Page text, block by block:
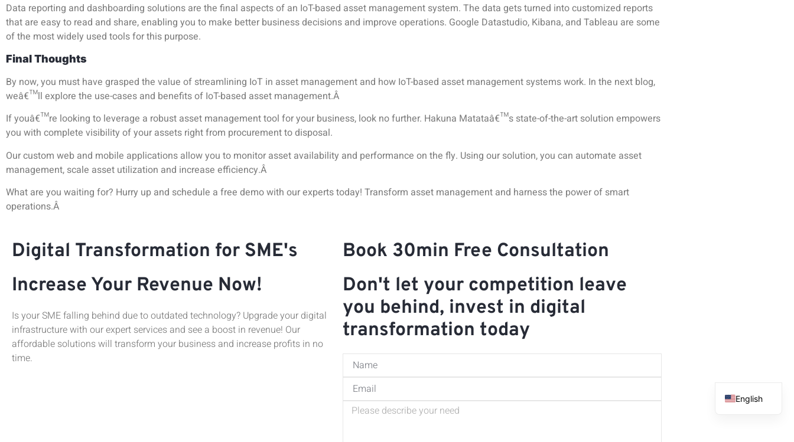
Data reporting and dashboarding solutions are the final aspects of an IoT-based asset management system. The data gets turned into customized reports
that are easy to read and share, enabling you to make better business decisions and improve operations. Google Datastudio, Kibana, and Tableau are some
of the most widely used tools for this purpose.
Final Thoughts
By now, you must have grasped the value of streamlining IoT in asset management and how IoT-based asset management systems work. In the next blog,
weâ€™ll explore the use-cases and benefits of IoT-based asset management.Â
If youâ€™re looking to leverage a robust asset management tool for your business, look no further. Hakuna Matataâ€™s state-of-the-art solution empowers
you with complete visibility of your assets right from procurement to disposal.
Our custom web and mobile applications allow you to monitor asset availability and performance on the fly. Using our solution, you can automate asset
management, scale asset utilization and increase efficiency.Â
What are you waiting for? Hurry up and schedule a free demo with our experts today! Transform asset management and harness the power of smart
operations.Â
Digital Transformation for SME's
Increase Your Revenue Now!
Is your SME falling behind due to outdated technology? Upgrade your digital
infrastructure with our expert services and see a boost in revenue! Our
affordable solutions will transform your business and increase profits in no
time.
Book 30min Free Consultation
Don't let your competition leave
you behind, invest in digital
transformation today
English